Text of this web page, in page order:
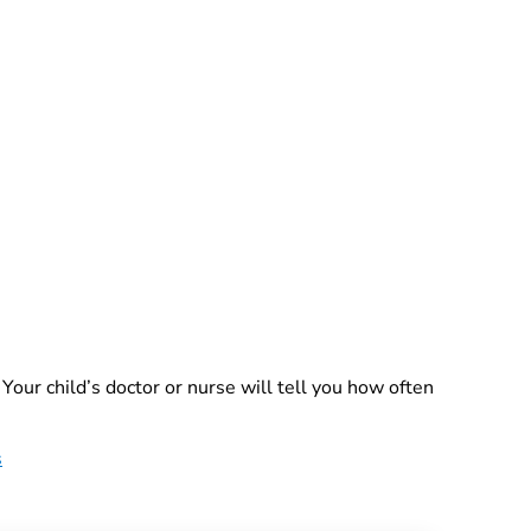
child’s doctor or nurse will tell you how often